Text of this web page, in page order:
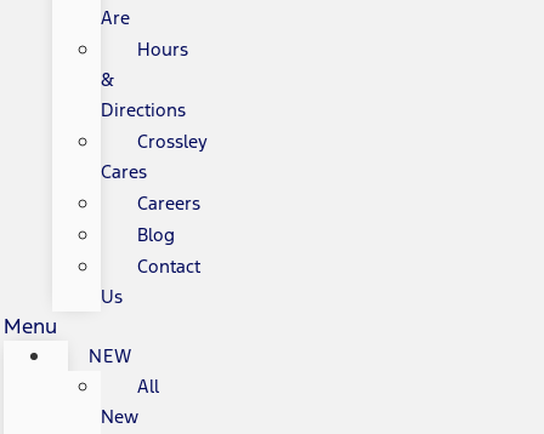
Are
Hours
&
Directions
Crossley
Cares
Careers
Blog
Contact
Us
Menu
NEW
All
New